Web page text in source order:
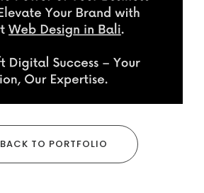
BACK TO PORTFOLIO